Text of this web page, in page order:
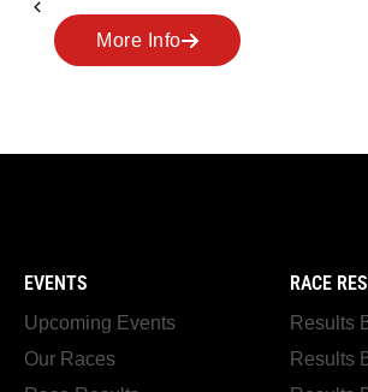
More Info
EVENTS
Upcoming Events
Our Races
RACE
Results
Results